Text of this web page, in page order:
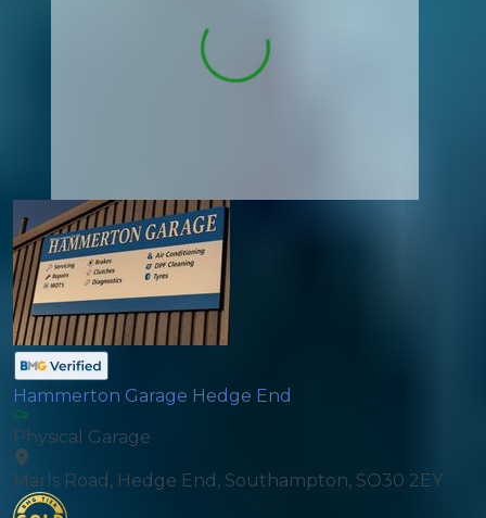
Hammerton Garage Hedge End
Physical Garage
Marls Road, Hedge End, Southampton, SO30 2EY